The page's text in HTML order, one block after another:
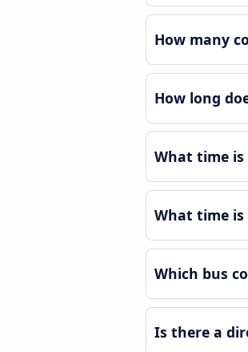
How many
How long
What time
What time is
Which bus
Is there a